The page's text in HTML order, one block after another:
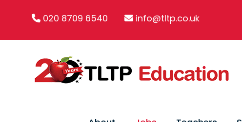
020 8709 6540 info@tltp.co.uk